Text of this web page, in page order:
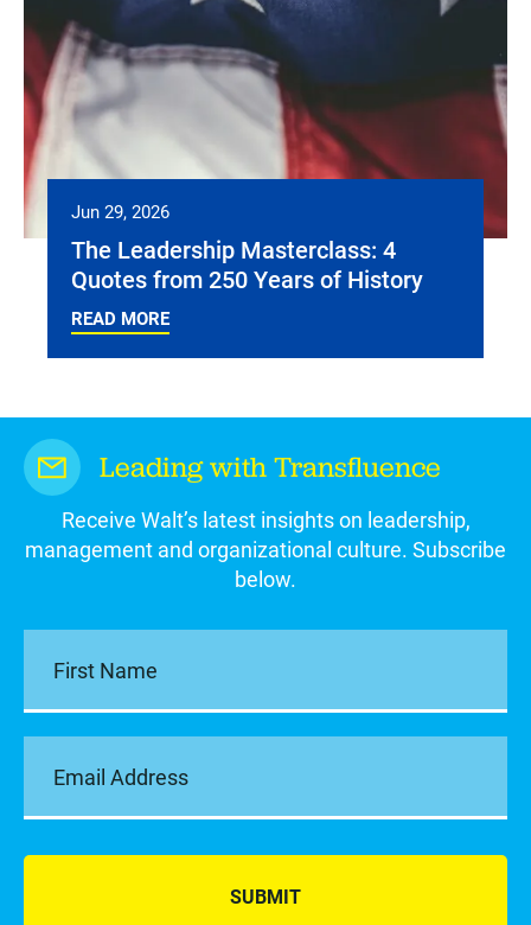
Jun 29, 2026
The Leadership Masterclass: 4
Quotes from 250 Years of History
READ MORE
Leading with Transfluence
Receive Walt’s latest insights on leadership,
management and organizational culture. Subscribe
below.
SUBMIT